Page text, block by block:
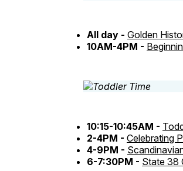
All day - Golden
10AM-4PM -
10:15-10:45AM -
2-4PM - Celebrating
4-9PM -
6-7:30PM - State 38